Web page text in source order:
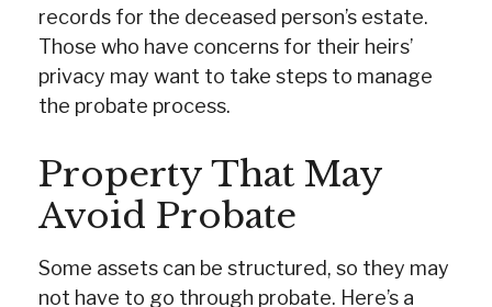
records for the deceased person’s estate.
Those who have concerns for their heirs’
privacy may want to take steps to manage
the probate process.
Property That May
Avoid Probate
Some assets can be structured, so they may
not have to go through probate. Here’s a